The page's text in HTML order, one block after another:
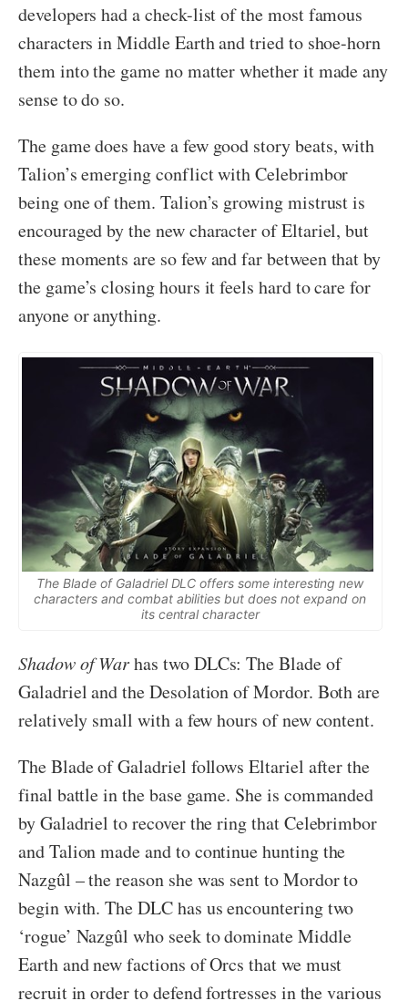
developers had a check-list of the most famous
characters in Middle Earth and tried to shoe-horn
them into the game no matter whether it made any
sense to do so.
The game does have a few good story beats, with
Talion’s emerging conflict with Celebrimbor
being one of them. Talion’s growing mistrust is
encouraged by the new character of Eltariel, but
these moments are so few and far between that by
the game’s closing hours it feels hard to care for
anyone or anything.
The Blade of Galadriel DLC offers some interesting new
characters and combat abilities but does not expand on
its central character
Shadow of Warhas two DLCs: The Blade of
Galadriel and the Desolation of Mordor. Both are
relatively small with a few hours of new content.
The Blade of Galadriel follows Eltariel after the
final battle in the base game. She is commanded
by Galadriel to recover the ring that Celebrimbor
and Talion made and to continue hunting the
Nazgûl – the reason she was sent to Mordor to
begin with. The DLC has us encountering two
‘rogue’ Nazgûl who seek to dominate Middle
Earth and new factions of Orcs that we must
recruit in order to defend fortresses in the various